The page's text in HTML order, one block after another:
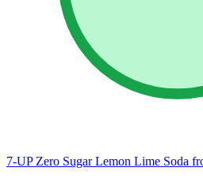
7-UP Zero Sugar Lemon Lime Soda